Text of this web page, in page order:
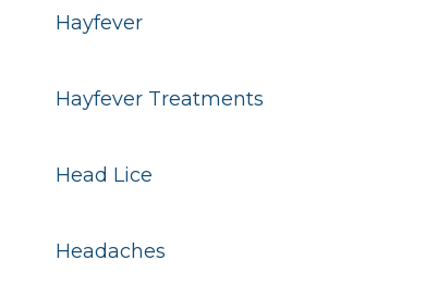
Hayfever Treatments
Hayfever
Headaches
Head Lice